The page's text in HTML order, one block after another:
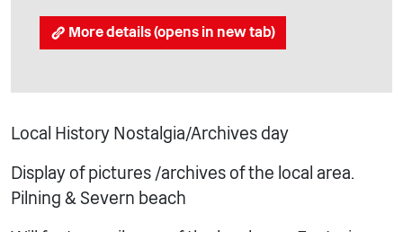
More details (opens in new tab)
Local History Nostalgia/Archives day
Display of pictures /archives of the local area.
Pilning & Severn beach